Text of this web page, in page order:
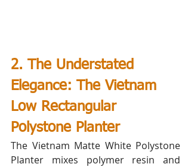
2. The Understated
Elegance: The Vietnam
Low Rectangular
Polystone Planter
The Vietnam Matte White Polystone